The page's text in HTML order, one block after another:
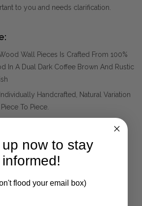
to you and needs clarification.
Wall Pieces Is Crafted From 100%
In A Dual Dark Coffee Brown And Rustic
Handcrafted, Natural Variation
To Piece.
view other matching pieces from this
now to stay
informed!
flood your email box)